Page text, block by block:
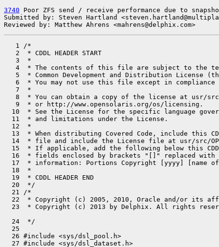
3740 Poor ZFS send / receive performance due to
Submitted by: Steven Hartland
Reviewed by: Matthew Ahrens <mahrens@delphix.com>
   1 /*
   2  * CDDL HEADER START
   3  *
4  * The contents of this file are subject to the
5  * Common Development and Distribution License
6  * You may not use this file except in compliance
   7  *
8  * You can obtain a copy of the license at usr/
   9  * or http://www.opensolaris.org/os/licensing.
10  * See the License for the specific language
  11  * and limitations under the License.
  12  *
13  * When distributing Covered Code, include this
14  * file and include the License file at usr/src/
15  * If applicable, add the following below this
16  * fields enclosed by brackets "[]" replaced with
17  * information: Portions Copyright [yyyy] [name
  18  *
  19  * CDDL HEADER END
  20  */
  21 /*
22  * Copyright (c) 2005, 2010, Oracle and/or its